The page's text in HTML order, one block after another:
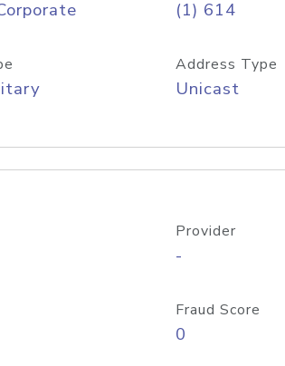
(1) 614
Address Type
Unicast
Provider
-
Fraud Score
0